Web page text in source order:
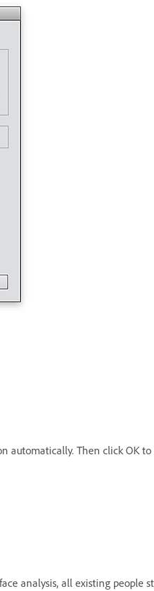
Then click OK
analysis, all existing people